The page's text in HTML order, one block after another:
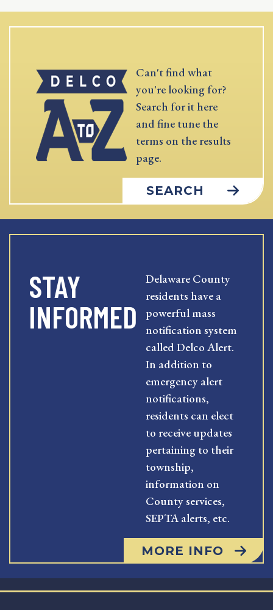
Can't find what
you're looking for?
Search for it here
and fine tune the
terms on the results
page.
SEARCH
STAY
INFORMED
Delaware County
residents have a
powerful mass
notification system
called Delco Alert.
In addition to
emergency alert
notifications,
residents can elect
to receive updates
pertaining to their
township,
information on
County services,
SEPTA alerts, etc.
MORE INFO